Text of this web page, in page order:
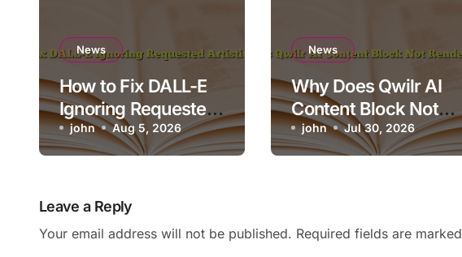
News
How to Fix DALL-E
Ignoring Requested
Artistic Medium
john Aug 5, 2026
News
Why Does Qwilr AI
Content Block Not
Render on Mobile?
john Jul 30, 2026
Leave a Reply
Your email address will not be published. Required fields are marked